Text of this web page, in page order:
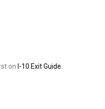
on I-10 Exit Guide